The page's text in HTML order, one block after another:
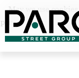
May we use
privacy very